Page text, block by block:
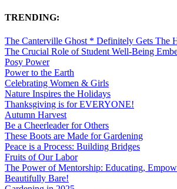
TRENDING:
The Canterville Ghost * Definitely Gets The
The Crucial Role of Student Well-Being
Posy Power
Power to the Earth
Celebrating Women & Girls
Nature Inspires the Holidays
Thanksgiving is for EVERYONE!
Autumn Harvest
Be a Cheerleader for Others
These Boots are Made for Gardening
Peace is a Process: Building Bridges
Fruits of Our Labor
The Power of Mentorship: Educating,
Beautifully Bare!